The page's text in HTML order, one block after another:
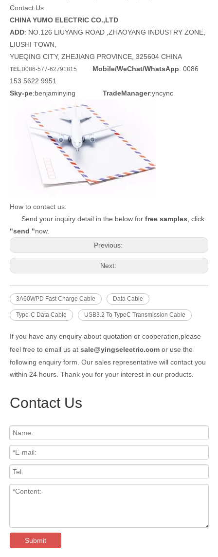
Contact Us
CHINA YUMO ELECTRIC CO.,LTD
ADD: NO.126 LIUYANG ROAD ,ZHAOYANG INDUSTRY ZONE,
LIUSHI TOWN,
YUEQING CITY, ZHEJIANG PROVINCE, 325604 CHINA
TEL:0086-577-62791815 Mobile/WeChat/WhatsApp: 0086
153 5622 9951
Sky-pe:benjaminying TradeManager:yncync
How to contact us:
Send your inquiry detail in the below for free samples , click
"send "now.
Previous:
Next:
3A60WPD Fast Charge Cable Data Cable
Type-C Data Cable USB3.2 To TypeC Transmission Cable
If you have any enquiry about quotation or cooperation,please
feel free to email us at sale@yingselectric.com or use the
following enquiry form. Our sales representative will contact you
within 24 hours. Thank you for your interest in our products.
Contact Us
Submit